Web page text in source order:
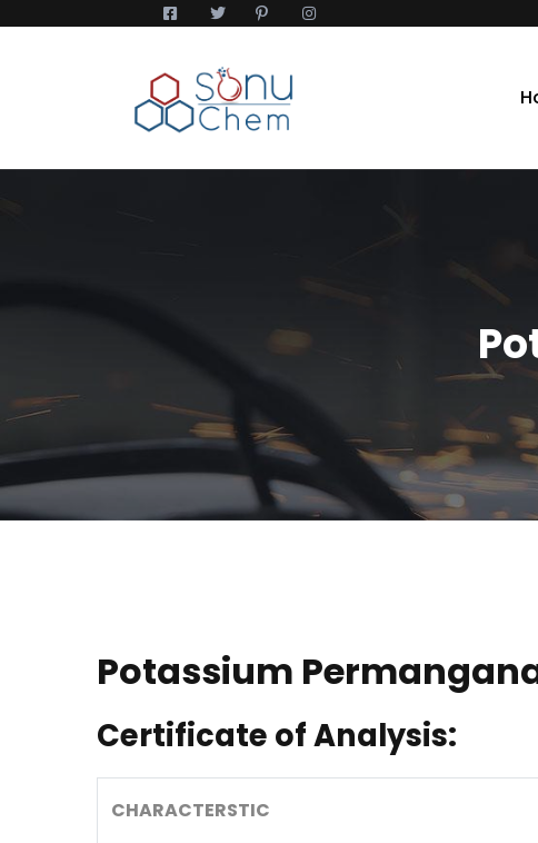
Potassium
Certificate of Analysis:
CHARACTERSTIC